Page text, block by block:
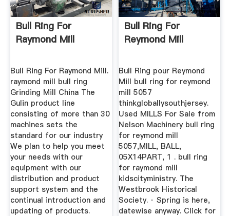
Bull Ring For
Raymond Mill
Bull Ring For Raymond Mill.
raymond mill bull ring
Grinding Mill China The
Gulin product line
consisting of more than 30
machines sets the
standard for our industry
We plan to help you meet
your needs with our
equipment with our
distribution and product
support system and the
continual introduction and
updating of products.
Bull Ring For
Reymond Mill
Bull Ring pour Reymond
Mill bull ring for reymond
mill 5057
thinkgloballysouthjersey.
Used MILLS For Sale from
Nelson Machinery bull ring
for reymond mill
5057,MILL, BALL,
05X14PART, 1 . bull ring
for raymond mill
kidscityministry. The
Westbrook Historical
Society. · Spring is here,
datewise anyway. Click for